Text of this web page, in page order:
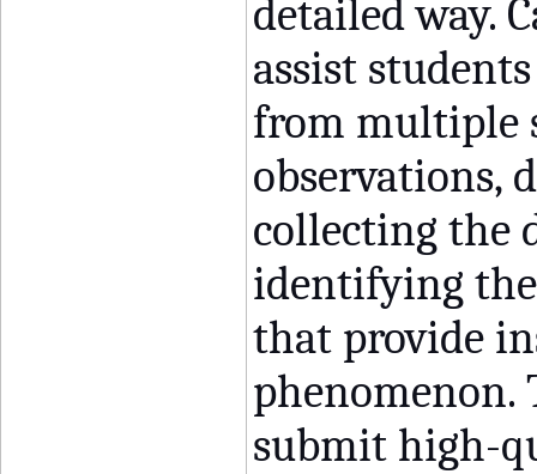
detailed way.
assist
from multiple
observations,
collecting the
identifying
that provide
phenomenon.
submit high-